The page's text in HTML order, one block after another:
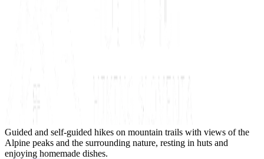
Guided and self-guided hikes on mountain trails with views of the
Alpine peaks and the surrounding nature, resting in huts and
enjoying homemade dishes.